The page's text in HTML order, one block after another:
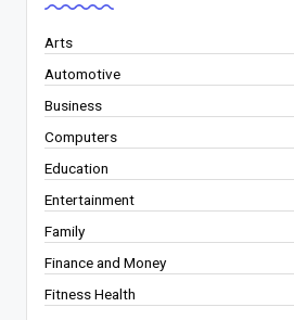
Arts
Automotive
Business
Computers
Education
Entertainment
Family
Finance and Money
Fitness Health